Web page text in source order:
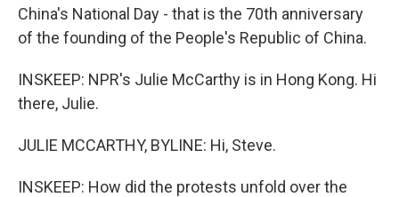
China's National Day - that is the 70th anniversary
of the founding of the People's Republic of China.
INSKEEP: NPR's Julie McCarthy is in Hong Kong. Hi
there, Julie.
JULIE MCCARTHY, BYLINE: Hi, Steve.
INSKEEP: How did the protests unfold over the